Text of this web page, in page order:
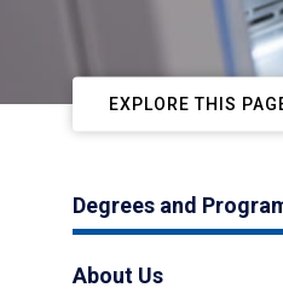
EXPLORE THIS
Degrees and
About Us